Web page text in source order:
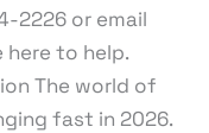
2226 or email
here to help.
The world of
fast in 2026.